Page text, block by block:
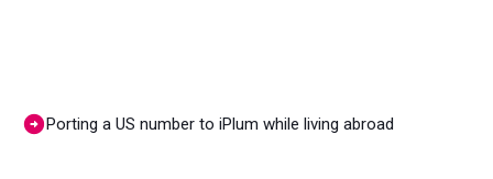
Porting a US number to iPlum while living abroad